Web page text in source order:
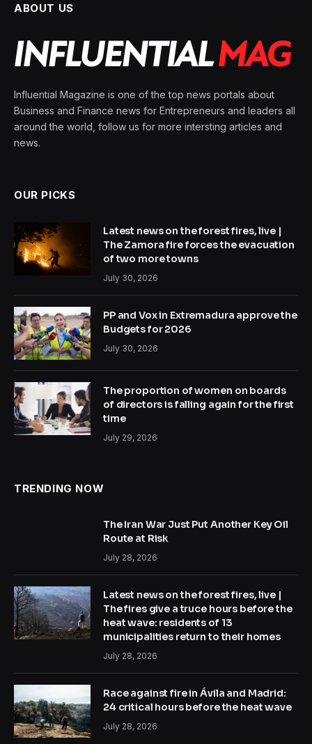
ABOUT US
Influential Magazine is one of the top news portals about
Business and Finance news for Entrepreneurs and leaders all
around the world, follow us for more intersting articles and
news.
OUR PICKS
Latest news on the forest fires, live |
The Zamora fire forces the evacuation
of two more towns
July 30, 2026
PP and Vox in Extremadura approve the
Budgets for 2026
July 30, 2026
The proportion of women on boards
of directors is falling again for the first
time
July 29, 2026
TRENDING NOW
The Iran War Just Put Another Key Oil
Route at Risk
July 28, 2026
Latest news on the forest fires, live |
The fires give a truce hours before the
heat wave: residents of 13
municipalities return to their homes
July 28, 2026
Race against fire in Ávila and Madrid:
24 critical hours before the heat wave
July 28, 2026